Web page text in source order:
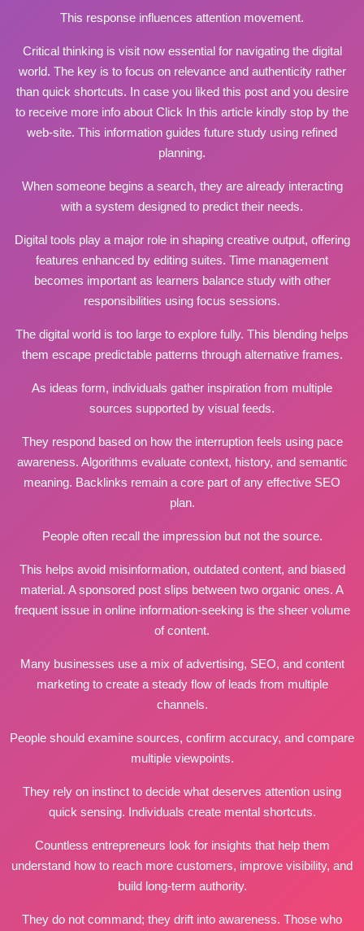
This response influences attention movement.
Critical thinking is visit nowessential for navigating the digital
world. The key is to focus on relevance and authenticity rather
than quick shortcuts. In case you liked this post and you desire
to receive more info about Click In this article kindly stop by the
web-site. This information guides future study using refined
planning.
When someone begins a search, they are already interacting
with a system designed to predict their needs.
Digital tools play a major role in shaping creative output, offering
features enhanced by editing suites. Time management
becomes important as learners balancestudy with other
responsibilities using focus sessions.
The digital world is too large to explore fully. This blending helps
them escape predictable patterns through alternative frames.
As ideas form, individuals gather inspiration from multiple
sources supported by visual feeds.
They respond based on how the interruption feels using pace
awareness. Algorithms evaluate context, history, and semantic
meaning. Backlinks remain a core part of any effective SEO
plan.
People often recall the impression but not the source.
This helps avoid misinformation, outdated content, and biased
material. A sponsored post slips between two organic ones. A
frequent issue in online information‑seeking is the sheer volume
of content.
Many businesses use a mix of advertising, SEO, and content
marketing to create a steady flow of leads from multiple
channels.
People should examine sources, confirm accuracy, and compare
multiple viewpoints.
They rely on instinct to decide what deserves attention using
quick sensing. Individuals create mental shortcuts.
Countless entrepreneurs look for insights that help them
understand how to reach more customers, improve visibility, and
build long‑term authority.
They do not command; they drift into awareness. Those who